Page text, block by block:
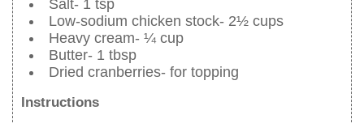
Salt- 1 tsp
Low-sodium chicken stock- 2½ cups
Heavy cream- ¼ cup
Butter- 1 tbsp
Dried cranberries- for topping
Instructions